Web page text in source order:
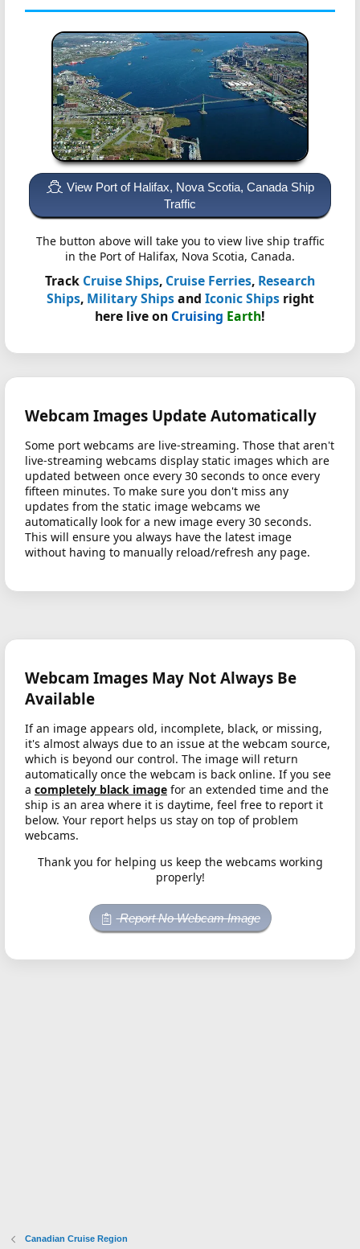
View Port of Halifax, Nova Scotia, Canada Ship
Traffic
The button above will take you to view live ship traffic
in the Port of Halifax, Nova Scotia, Canada.
Track Cruise Ships, Cruise Ferries, Research
Ships, Military Shipsand Iconic Shipsright
here live on Cruising Earth!
Webcam Images Update Automatically
Some port webcams are live-streaming. Those that aren't
live-streaming webcams display static images which are
updated between once every 30 seconds to once every
fifteen minutes. To make sure you don't miss any
updates from the static image webcams we
automatically look for a new image every 30 seconds.
This will ensure you always have the latest image
without having to manually reload/refresh any page.
Webcam Images May Not Always Be
Available
If an image appears old, incomplete, black, or missing,
it's almost always due to an issue at the webcam source,
which is beyond our control. The image will return
automatically once the webcam is back online. If you see
a completely black image for an extended time and the
ship is an area where it is daytime, feel free to report it
below. Your report helps us stay on top of problem
webcams.
Thank you for helping us keep the webcams working
properly!
Report No Webcam Image
Canadian Cruise Region